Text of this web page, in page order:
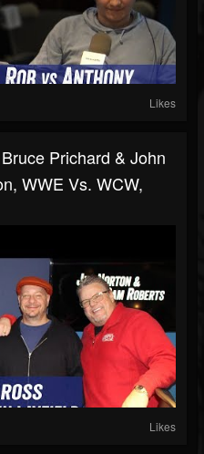
Likes
Prichard & John
WWE Vs. WCW,
Likes